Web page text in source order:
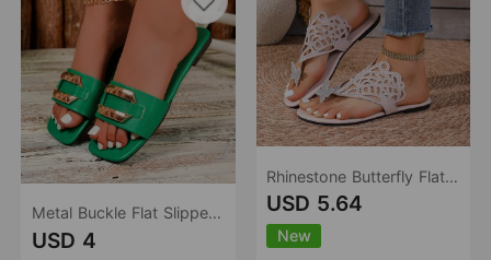
Metal Buckle Flat Slippers Women Square Toe Stylish Lightweight Single Word Beach Slippers
USD 4
Rhinestone Butterfly Flat Sandals Women Outer Wear Bohemian Seaside Beach Slippers
USD 5.64
New